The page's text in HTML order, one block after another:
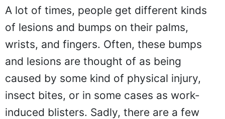
A lot of times, people get different kinds
of lesions and bumps on their palms,
wrists, and fingers. Often, these bumps
and lesions are thought of as being
caused by some kind of physical injury,
insect bites, or in some cases as work-
induced blisters. Sadly, there are a few